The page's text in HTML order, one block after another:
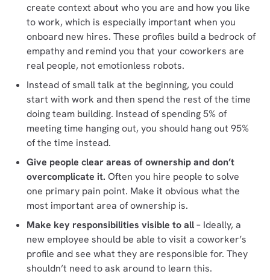
create context about who you are and how you like
to work, which is especially important when you
onboard new hires. These profiles build a bedrock of
empathy and remind you that your coworkers are
real people, not emotionless robots.
Instead of small talk at the beginning, you could
start with work and then spend the rest of the time
doing team building. Instead of spending 5% of
meeting time hanging out, you should hang out 95%
of the time instead.
Give people clear areas of ownership and don’t
overcomplicate it. Often you hire people to solve
one primary pain point. Make it obvious what the
most important area of ownership is.
Make key responsibilities visible to all– Ideally, a
new employee should be able to visit a coworker’s
profile and see what they are responsible for. They
shouldn’t need to ask around to learn this.